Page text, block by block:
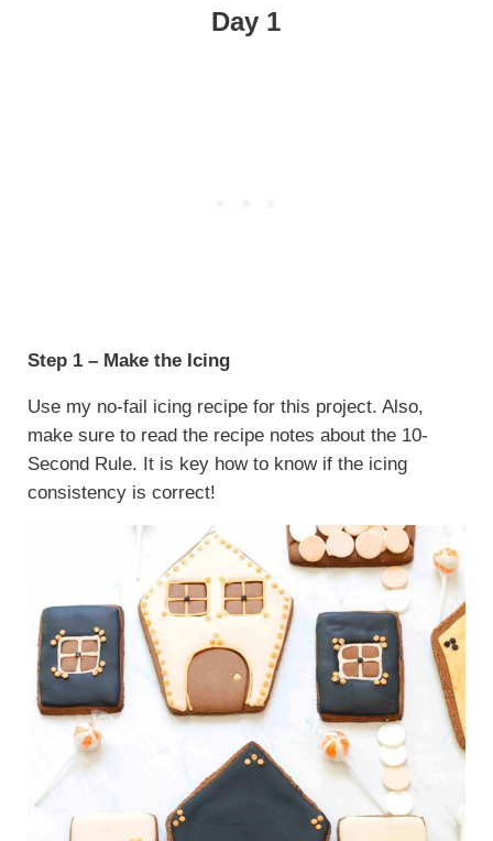
Day 1
Step 1 – Make the Icing
Use my no-fail icing recipe for this project. Also,
make sure to read the recipe notes about the 10-
Second Rule. It is key how to know if the icing
consistency is correct!